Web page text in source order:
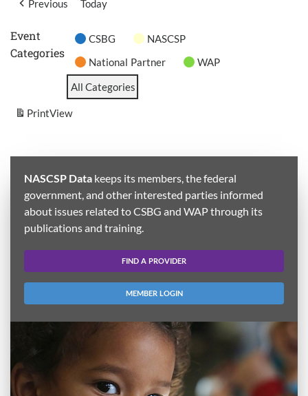
Previous Today
Event
Categories
CSBG
NASCSP
National Partner
WAP
All Categories
PrintView
NASCSP Data keeps its members, the federal
government, and other interested parties informed
about issues related to CSBG and WAP through its
publications and training.
FIND A PROVIDER
MEMBER LOGIN